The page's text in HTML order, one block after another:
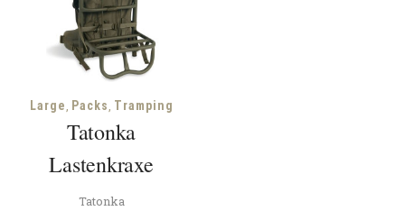
Large, Packs, Tramping
Tatonka
Lastenkraxe
Tatonka